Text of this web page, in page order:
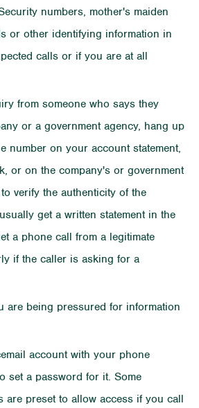
numbers, mother's maiden
or other identifying information in
calls or if you are at all
from someone who says they
or a government agency, hang up
number on your account statement,
or on the company's or government
verify the authenticity of the
get a written statement in the
a phone call from a legitimate
if the caller is asking for a
are being pressured for information
account with your phone
set a password for it. Some
are preset to allow access if you call